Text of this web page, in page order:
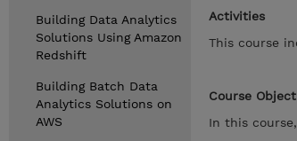
Building Data Analytics
Solutions Using Amazon
Redshift
Building Batch Data
Analytics Solutions on
AWS
Activities
This course
Course
In this